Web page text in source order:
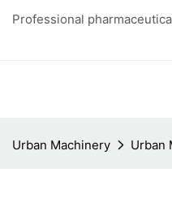
Professional
Urban Machinery Urban